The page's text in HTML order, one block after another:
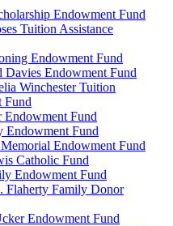
Endowment Fund
Tuition Assistance
Endowment Fund
Davies Endowment Fund
Winchester Tuition
Fund
Endowment Fund
Endowment Fund
Endowment Fund
Catholic Fund
Endowment Fund
Flaherty Family Donor
Endowment Fund